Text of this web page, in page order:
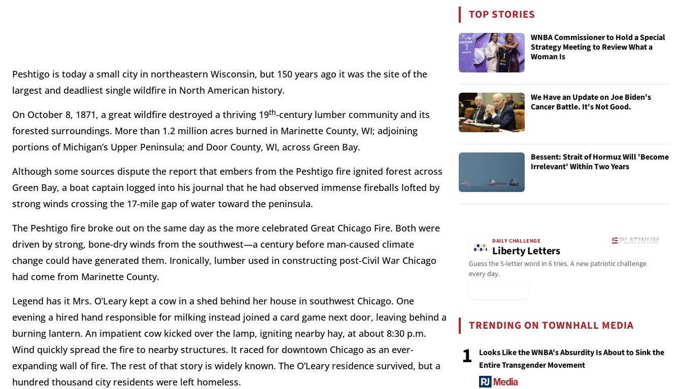
Peshtigo is today a small city in northeastern Wisconsin, but 150 years ago it was the site of the
largest and deadliest single wildfire in North American history.
On October 8, 1871, a great wildfire destroyed a thriving 19th-century lumber community and its
forested surroundings. More than 1.2 million acres burned in Marinette County, WI; adjoining
portions of Michigan’s Upper Peninsula; and Door County, WI, across Green Bay.
Although some sources dispute the report that embers from the Peshtigo fire ignited forest across
Green Bay, a boat captain logged into his journal that he had observed immense fireballs lofted by
strong winds crossing the 17-mile gap of water toward the peninsula.
The Peshtigo fire broke out on the same day as the more celebrated Great Chicago Fire. Both were
driven by strong, bone-dry winds from the southwest—a century before man-caused climate
change could have generated them. Ironically, lumber used in constructing post-Civil War Chicago
had come from Marinette County.
Legend has it Mrs. O’Leary kept a cow in a shed behind her house in southwest Chicago. One
evening a hired hand responsible for milking instead joined a card game next door, leaving behind a
burning lantern. An impatient cow kicked over the lamp, igniting nearby hay, at about 8:30 p.m.
Wind quickly spread the fire to nearby structures. It raced for downtown Chicago as an ever-
expanding wall of fire. The rest of that story is widely known. The O’Leary residence survived, but a
hundred thousand city residents were left homeless.
TOP STORIES
WNBA Commissioner to Hold a Special
Strategy Meeting to Review What a
Woman Is
We Have an Update on Joe Biden's
Cancer Battle. It's Not Good.
Bessent: Strait of Hormuz Will 'Become
Irrelevant' Within Two Years
DAILY CHALLENGE
Liberty Letters
Guess the 5-letter word in 6 tries. A new patriotic challenge
every day.
TRENDING ON TOWNHALL MEDIA
1
Looks Like the WNBA's Absurdity Is About to Sink the
Entire Transgender Movement